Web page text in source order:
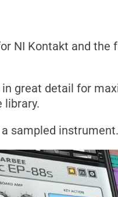
NI Kontakt and the
in great detail for
library.
sampled instrument.